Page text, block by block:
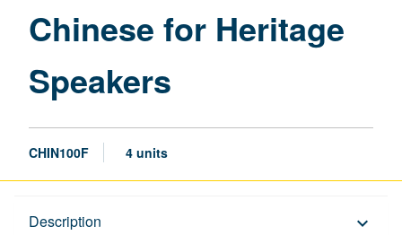
page
Chinese for Heritage
Speakers
CHIN100F 4 units
Description keyboard_arrow_down